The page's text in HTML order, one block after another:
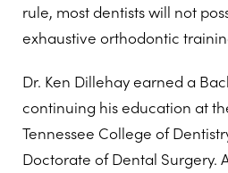
rule, most dentists will not
exhaustive orthodontic
Dr. Ken Dillehay earned a
continuing his education at
Tennessee College of
Doctorate of Dental Surgery.